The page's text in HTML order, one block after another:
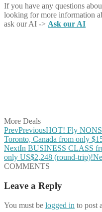
If you have any questions
looking for more information
ask our AI -> Ask our AI
More Deals
PrevPreviousHOT! Fly
Toronto, Canada from only
NextIn BUSINESS CLASS
only US$2,248 (round-trip)!
COMMENTS
Leave a Reply
You must be logged in to post